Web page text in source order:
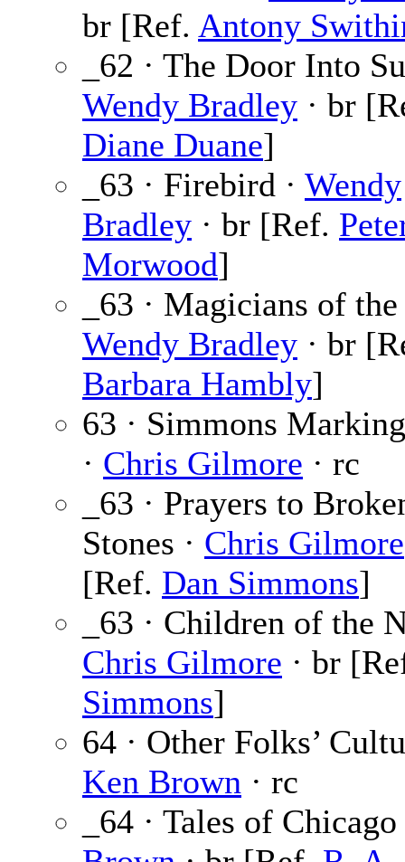
br [Ref. Antony
_62 · The Door Into
Wendy Bradley · br
Diane Duane]
_63 · Firebird · Wendy
Bradley · br [Ref.
Morwood]
_63 · Magicians of
Wendy Bradley · br
Barbara Hambly]
63 · Simmons
· Chris Gilmore · rc
_63 · Prayers to
Stones · Chris Gilmore
[Ref. Dan Simmons]
_63 · Children of the
Chris Gilmore · br
Simmons]
64 · Other Folks’
Ken Brown · rc
_64 · Tales of